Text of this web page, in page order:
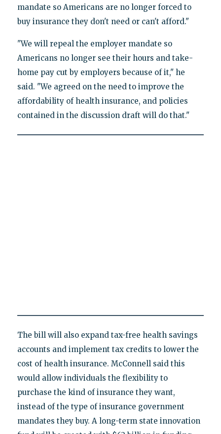
mandate so Americans are no longer forced to
buy insurance they don't need or can't afford."
"We will repeal the employer mandate so
Americans no longer see their hours and take-
home pay cut by employers because of it," he
said. "We agreed on the need to improve the
affordability of health insurance, and policies
contained in the discussion draft will do that."
The bill will also expand tax-free health savings
accounts and implement tax credits to lower the
cost of health insurance. McConnell said this
would allow individuals the flexibility to
purchase the kind of insurance they want,
instead of the type of insurance government
mandates they buy. A long-term state innovation